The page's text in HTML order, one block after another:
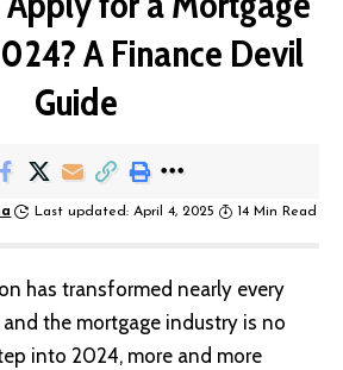
A Finance Devil
Guide
Last updated: April 4, 2025 14 Min Read
has transformed nearly every
the mortgage industry is no
into 2024, more and more